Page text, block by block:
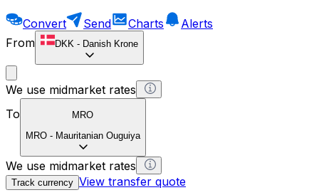
Convert Send Charts
Alerts
From
DKK - Danish Krone
We use midmarket rates
To
MRO
MRO - Mauritanian Ouguiya
We use midmarket rates
Track currency View transfer quote